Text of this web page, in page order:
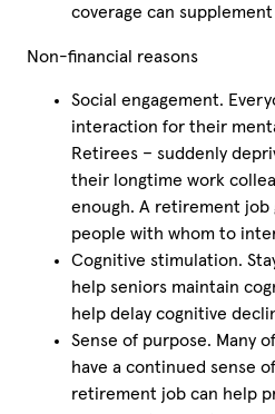
coverage can
Non-financial reasons
Social engagement.
interaction for their
Retirees – suddenly
their longtime work
enough. A retirement job
people with whom to
Cognitive stimulation.
help seniors maintain
help delay cognitive
Sense of purpose. Many
have a continued sense
retirement job can help